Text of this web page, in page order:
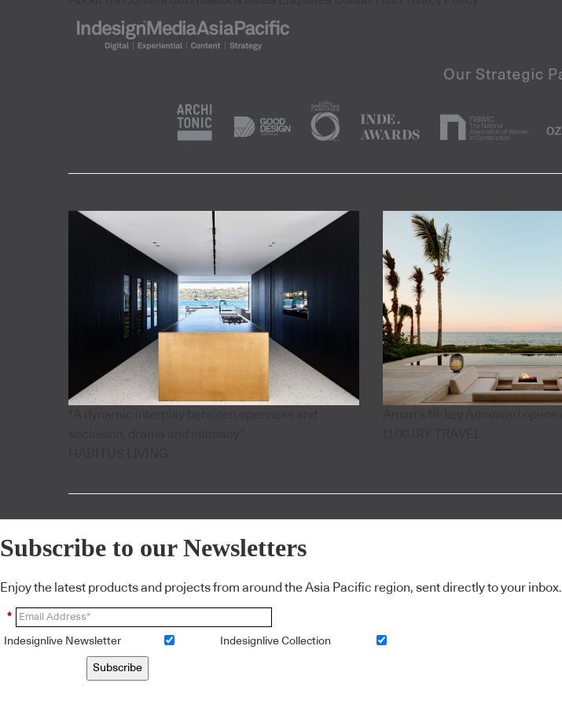
Subscribe to our Newsletters
Enjoy the latest products and projects from around the Asia Pacific region, sent directly to your inbox.
*
Indesignlive Newsletter Indesignlive Collection
Subscribe